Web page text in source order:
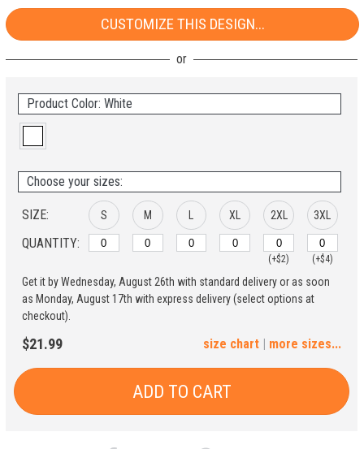
CUSTOMIZE THIS DESIGN...
Product Color: White
Choose your sizes:
SIZE:
QUANTITY:
S M XL 2XL
(+$2)
3XL
(+$4)
4XL 5XL
Get it by Wednesday, August 26th with standard delivery or as soon
as Monday, August 17th with express delivery (select options at
checkout).
$21.99 | more sizes...
size chart
ADD TO CART